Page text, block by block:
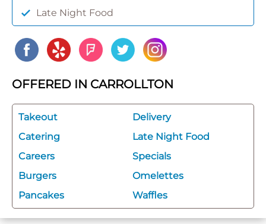
Late Night Food
OFFERED IN CARROLLTON
Takeout
Delivery
Catering
Late Night Food
Careers
Specials
Burgers
Omelettes
Pancakes
Waffles